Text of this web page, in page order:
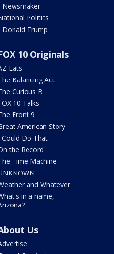
Newsmaker
Politics
Donald Trump
10 Originals
Eats
Balancing Act
Curious B
10 Talks
Front 9
American Story
Could Do That
the Record
Time Machine
and Whatever
in a name,
Us